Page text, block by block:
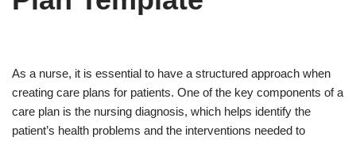
As a nurse, it is essential to have a structured approach when
creating care plans for patients. One of the key components of a
care plan is the nursing diagnosis, which helps identify the
patient’s health problems and the interventions needed to